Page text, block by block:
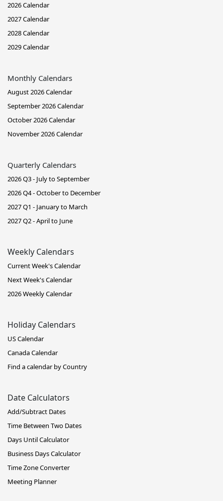
2026 Calendar
2027 Calendar
2028 Calendar
2029 Calendar
Monthly Calendars
August 2026 Calendar
September 2026 Calendar
October 2026 Calendar
November 2026 Calendar
Quarterly Calendars
2026 Q3 - July to September
2026 Q4 - October to December
2027 Q1 - January to March
2027 Q2 - April to June
Weekly Calendars
Current Week's Calendar
Next Week's Calendar
2026 Weekly Calendar
Holiday Calendars
US Calendar
Canada Calendar
Find a calendar by Country
Date Calculators
Add/Subtract Dates
Time Between Two Dates
Days Until Calculator
Business Days Calculator
Time Zone Converter
Meeting Planner